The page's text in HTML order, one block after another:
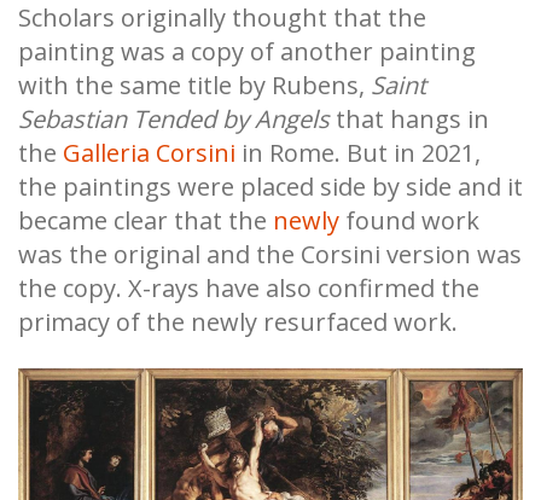
Scholars originally thought that the
painting was a copy of another painting
with the same title by Rubens, Saint
Sebastian Tended by Angelsthat hangs in
the Galleria Corsini in Rome. But in 2021,
the paintings were placed side by side and it
became clear that the newly found work
was the original and the Corsini version was
the copy. X-rays have also confirmed the
primacy of the newly resurfaced work.